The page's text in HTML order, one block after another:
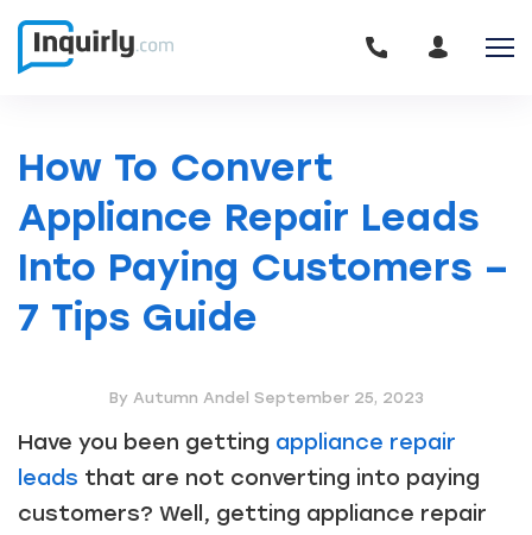
How To Convert
Appliance Repair Leads
Into Paying Customers –
7 Tips Guide
By Autumn Andel September 25, 2023
Have you been getting appliance repair
leads that are not converting into paying
customers? Well, getting appliance repair